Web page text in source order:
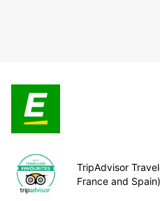
TripAdvisor
France and Spain)